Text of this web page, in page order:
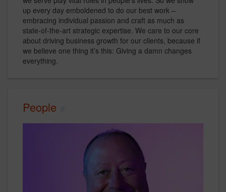
up every day emboldened to do our best work –
embracing individual passion and craft as much as
state-of-the-art strategic expertise. We care to our core
about driving business growth for our clients, because if
we believe one thing it’s this: Giving a damn changes
everything.
People